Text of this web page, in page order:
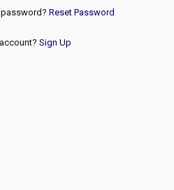
Reset Password
Sign Up